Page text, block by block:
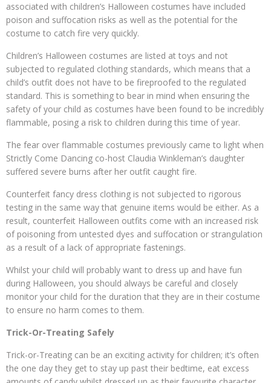
associated with children’s Halloween costumes have included
poison and suffocation risks as well as the potential for the
costume to catch fire very quickly.
Children’s Halloween costumes are listed at toys and not
subjected to regulated clothing standards, which means that a
child’s outfit does not have to be fireproofed to the regulated
standard. This is something to bear in mind when ensuring the
safety of your child as costumes have been found to be incredibly
flammable, posing a risk to children during this time of year.
The fear over flammable costumes previously came to light when
Strictly Come Dancing co-host Claudia Winkleman’s daughter
suffered severe burns after her outfit caught fire.
Counterfeit fancy dress clothing is not subjected to rigorous
testing in the same way that genuine items would be either. As a
result, counterfeit Halloween outfits come with an increased risk
of poisoning from untested dyes and suffocation or strangulation
as a result of a lack of appropriate fastenings.
Whilst your child will probably want to dress up and have fun
during Halloween, you should always be careful and closely
monitor your child for the duration that they are in their costume
to ensure no harm comes to them.
Trick-Or-Treating Safely
Trick-or-Treating can be an exciting activity for children; it’s often
the one day they get to stay up past their bedtime, eat excess